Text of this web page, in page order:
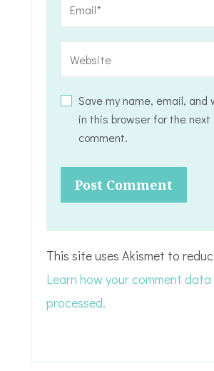
Save my name, email, and
in this browser for the
comment.
This site uses Akismet to
Learn how your comment data
processed.